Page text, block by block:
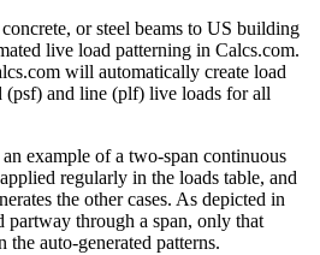
or steel beams to US building
live load patterning in Calcs.com.
will automatically create load
(psf) and line (plf) live loads for all
example of a two-span continuous
regularly in the loads table, and
the other cases. As depicted in
partway through a span, only that
auto-generated patterns.